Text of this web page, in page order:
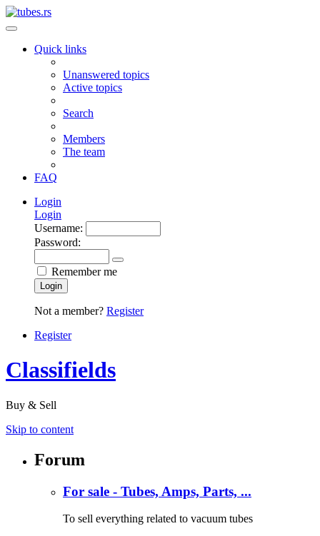
Quick links
Unanswered topics
Active topics
Search
Members
The team
FAQ
Login
Login
Username:
Password:
Remember me
Login
Not a member? Register
Register
Classifields
Buy & Sell
Skip to content
Forum
For sale - Tubes, Amps, Parts, ...
To sell everything related to vacuum tubes